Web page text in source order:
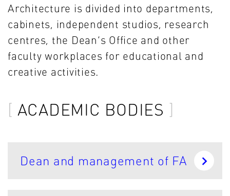
Architecture is divided into departments,
cabinets, independent studios, research
centres, the Dean’s Office and other
faculty workplaces for educational and
creative activities.
ACADEMIC BODIES
Dean and management of FA